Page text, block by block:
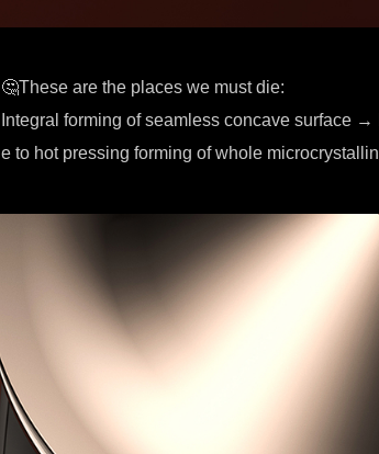
🤔These are the places we must die:
Integral forming of seamless concave surface
e to hot pressing forming of whole